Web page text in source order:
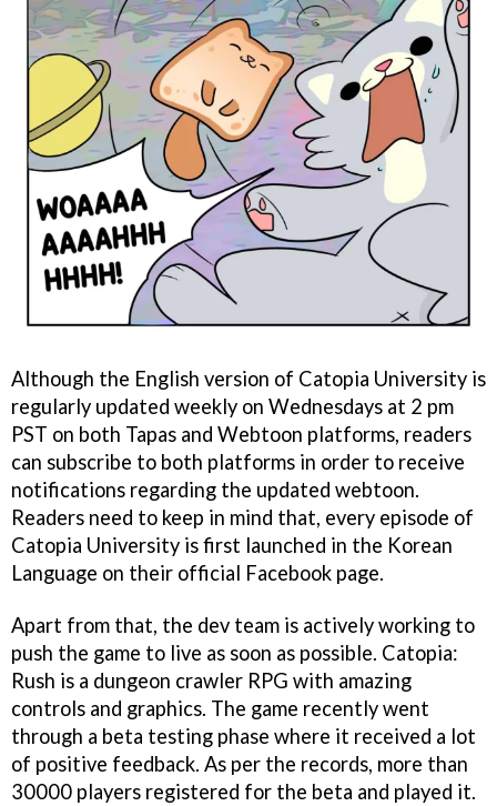
Although the English version of Catopia University is
regularly updated weekly on Wednesdays at 2 pm
PST on both Tapas and Webtoon platforms, readers
can subscribe to both platforms in order to receive
notifications regarding the updated webtoon.
Readers need to keep in mind that, every episode of
Catopia University is first launched in the Korean
Language on their official Facebook page.
Apart from that, the dev team is actively working to
push the game to live as soon as possible. Catopia:
Rush is a dungeon crawler RPG with amazing
controls and graphics. The game recently went
through a beta testing phase where it received a lot
of positive feedback. As per the records, more than
30000 players registered for the beta and played it.